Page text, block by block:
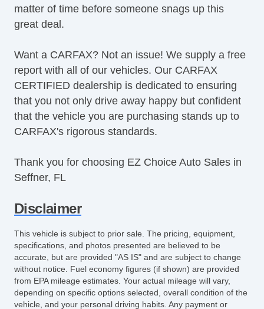
matter of time before someone snags up this
great deal.
Want a CARFAX? Not an issue! We supply a free
report with all of our vehicles. Our CARFAX
CERTIFIED dealership is dedicated to ensuring
that you not only drive away happy but confident
that the vehicle you are purchasing stands up to
CARFAX's rigorous standards.
Thank you for choosing EZ Choice Auto Sales in
Seffner, FL
Disclaimer
This vehicle is subject to prior sale. The pricing, equipment,
specifications, and photos presented are believed to be
accurate, but are provided "AS IS" and are subject to change
without notice. Fuel economy figures (if shown) are provided
from EPA mileage estimates. Your actual mileage will vary,
depending on specific options selected, overall condition of the
vehicle, and your personal driving habits. Any payment or